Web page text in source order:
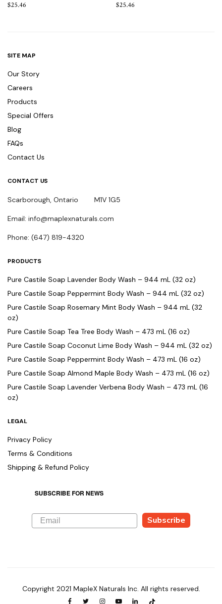
$25.46 $25.46
SITE MAP
Our Story
Careers
Products
Special Offers
Blog
FAQs
Contact Us
CONTACT US
Scarborough, Ontario M1V 1G5
Email: info@maplexnaturals.com
Phone: (647) 819-4320
PRODUCTS
Pure Castile Soap Lavender Body Wash – 944 mL (32 oz)
Pure Castile Soap Peppermint Body Wash – 944 mL (32 oz)
Pure Castile Soap Rosemary Mint Body Wash – 944 mL (32
oz)
Pure Castile Soap Tea Tree Body Wash – 473 mL (16 oz)
Pure Castile Soap Coconut Lime Body Wash – 944 mL (32 oz)
Pure Castile Soap Peppermint Body Wash – 473 mL (16 oz)
Pure Castile Soap Almond Maple Body Wash – 473 mL (16 oz)
Pure Castile Soap Lavender Verbena Body Wash – 473 mL (16
oz)
LEGAL
Privacy Policy
Terms & Conditions
Shipping & Refund Policy
SUBSCRIBE FOR NEWS
Subscribe
Copyright 2021 MapleX Naturals Inc. All rights reserved.